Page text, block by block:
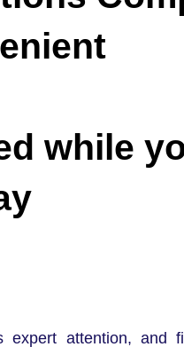
while
expert attention, and